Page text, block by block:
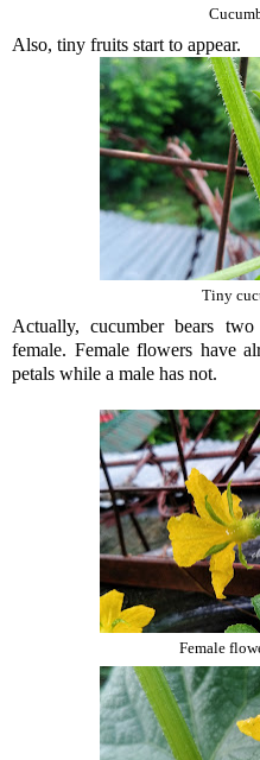
Also, tiny fruits start to appear.
Tiny
Actually, cucumber bears
female. Female flowers have
petals while a male has not.
Female